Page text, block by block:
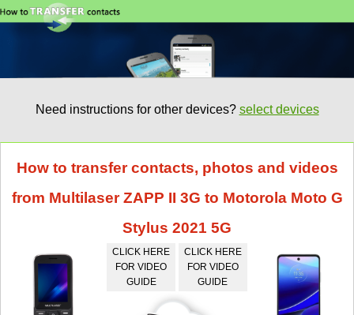
Need instructions for other devices? select devices
How to transfer contacts, photos and videos
from Multilaser ZAPP II 3G to Motorola Moto G
Stylus 2021 5G
CLICK HERE
FOR VIDEO
GUIDE
CLICK HERE
FOR VIDEO
GUIDE